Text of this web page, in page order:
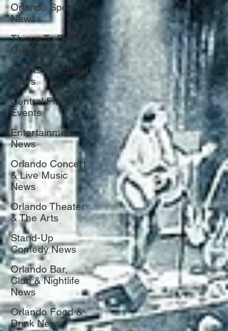
Orlando Sports
News
Things To Do In
Orlando
Events & Festival
News
Central Florida
Events
Entertainment
News
Orlando Concert
& Live Music
News
Orlando Theater
& The Arts
Stand-Up
Comedy News
Orlando Bar,
Club & Nightlife
News
Orlando Food &
Drink News